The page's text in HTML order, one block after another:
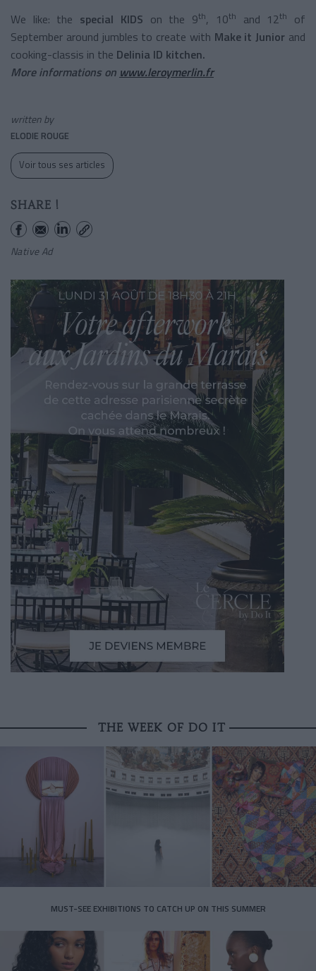
We like: the special KIDS on the 9th, 10th and 12th
of
September around jumbles to create with Make it Junior and
cooking-classis in the Delinia ID kitchen.
More informations on www.leroymerlin.fr
written by
ELODIE ROUGE
Voir tous ses articles
SHARE !
Native Ad
THE WEEK OF DO IT
MUST-SEE EXHIBITIONS TO CATCH UP ON THIS SUMMER